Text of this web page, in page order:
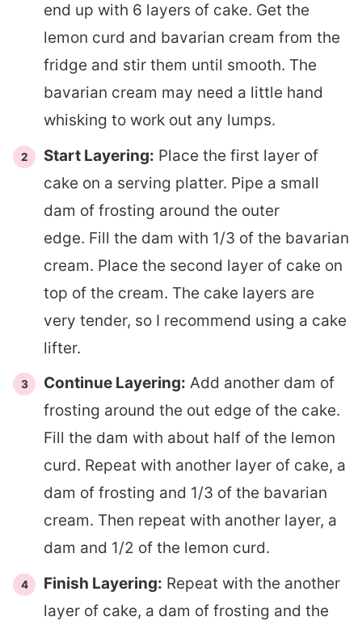
end up with 6 layers of cake. Get the
lemon curd and bavarian cream from the
fridge and stir them until smooth. The
bavarian cream may need a little hand
whisking to work out any lumps.
Start Layering: Place the first layer of
cake on a serving platter. Pipe a small
dam of frosting around the outer
edge. Fill the dam with 1/3 of the bavarian
cream. Place the second layer of cake on
top of the cream. The cake layers are
very tender, so I recommend using a cake
lifter.
Continue Layering: Add another dam of
frosting around the out edge of the cake.
Fill the dam with about half of the lemon
curd. Repeat with another layer of cake, a
dam of frosting and 1/3 of the bavarian
cream. Then repeat with another layer, a
dam and 1/2 of the lemon curd.
Finish Layering: Repeat with the another
layer of cake, a dam of frosting and the